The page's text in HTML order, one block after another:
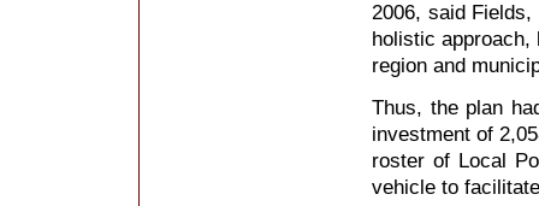
2006, said
holistic approach,
region and
Thus, the plan
investment of
roster of Local
vehicle to